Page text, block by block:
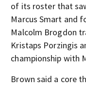
of its roster that
Marcus Smart and
Malcolm Brogdon
Kristaps Porzingis
championship with
Brown said a core